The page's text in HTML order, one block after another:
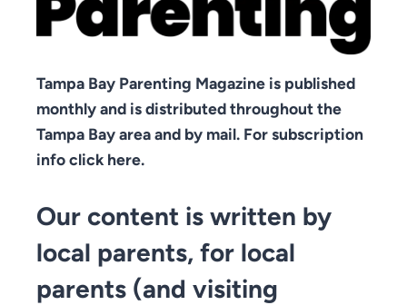
Tampa Bay Parenting Magazine is published
monthly and is distributed throughout the
Tampa Bay area and by mail. For subscription
info click here.
Our content is written by
local parents, for local
parents (and visiting